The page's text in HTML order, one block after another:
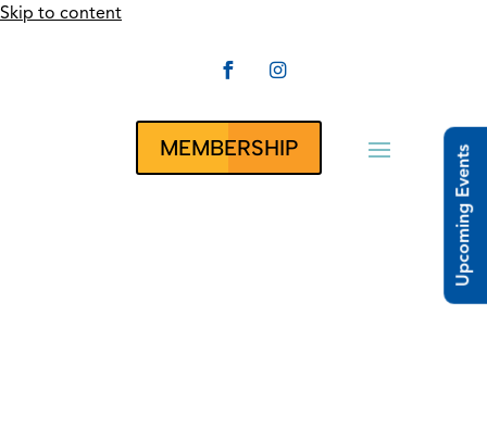
Skip to content
 
MEMBERSHIP Upcoming Events